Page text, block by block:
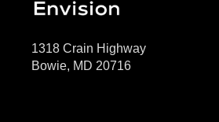
1318 Crain Highway
Bowie, MD 20716